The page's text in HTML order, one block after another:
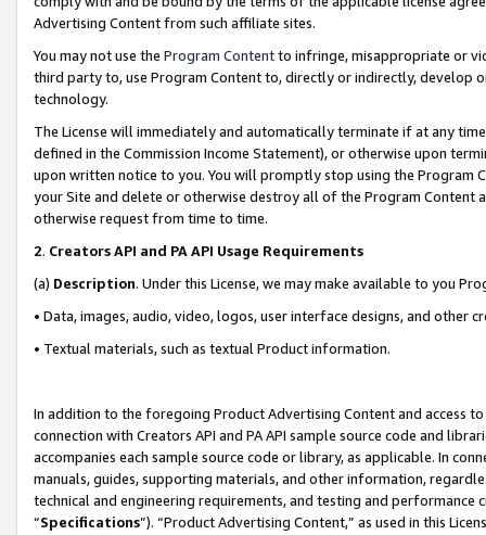
Advertising Content from such affiliate sites.
You may not use the Program Contentto infringe, misappropriate or
third party to, use Program Content to, directly or indirectly, develop
technology.
The License will immediately and automatically terminate if at any
defined in the Commission Income Statement), or otherwise upon
upon written notice to you. You will promptly stop using the Program
your Site and delete or otherwise destroy all of the Program Content
otherwise request from time to time.
2. Creators API and PA API Usage Requirements
(a) Description. Under this License, we may make available to you
• Data, images, audio, video, logos, user interface designs, and other
• Textual materials, such as textual Product information.
In addition to the foregoing Product Advertising Content and access
connection with Creators API and PA API sample source code and
accompanies each sample source code or library, as applicable. In
manuals, guides, supporting materials, and other information,
technical and engineering requirements, and testing and
“Specifications”). “Product Advertising Content,” as used in this